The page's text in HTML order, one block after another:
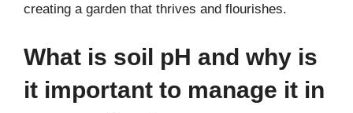
creating a garden that thrives and flourishes.
What is soil pH and why is
it important to manage it in